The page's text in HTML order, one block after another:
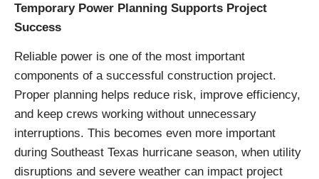
Temporary Power Planning Supports Project
Success
Reliable power is one of the most important
components of a successful construction project.
Proper planning helps reduce risk, improve efficiency,
and keep crews working without unnecessary
interruptions. This becomes even more important
during Southeast Texas hurricane season, when utility
disruptions and severe weather can impact project